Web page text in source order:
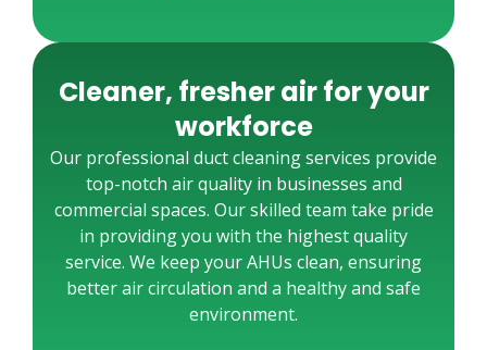
Cleaner, fresher air for your
workforce
Our professional duct cleaning services provide
top-notch air quality in businesses and
commercial spaces. Our skilled team take pride
in providing you with the highest quality
service. We keep your AHUs clean, ensuring
better air circulation and a healthy and safe
environment.